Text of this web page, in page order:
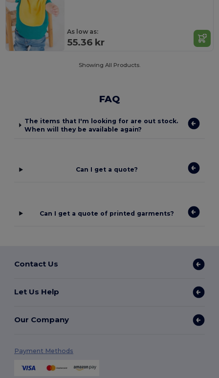
As low as:
55.36 kr
Showing All Products.
FAQ
The items that I'm looking for are out stock.
When will they be available again?
Can I get a quote?
Can I get a quote of printed garments?
Contact Us
Let Us Help
Our Company
Payment Methods